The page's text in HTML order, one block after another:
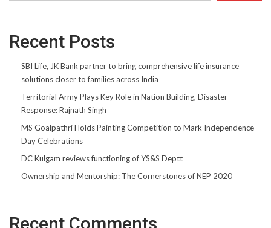
Recent Posts
SBI Life, JK Bank partner to bring comprehensive life insurance
solutions closer to families across India
Territorial Army Plays Key Role in Nation Building, Disaster
Response: Rajnath Singh
MS Goalpathri Holds Painting Competition to Mark Independence
Day Celebrations
DC Kulgam reviews functioning of YS&S Deptt
Ownership and Mentorship: The Cornerstones of NEP 2020
Recent Comments